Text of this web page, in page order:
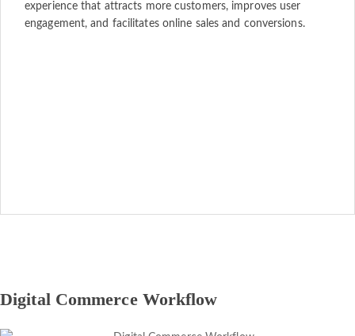
experience that attracts more customers, improves user
engagement, and facilitates online sales and conversions.
Digital Commerce Workflow